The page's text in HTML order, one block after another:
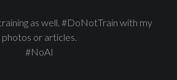
as well. #DoNotTrain with my
photos or articles.
#NoAI